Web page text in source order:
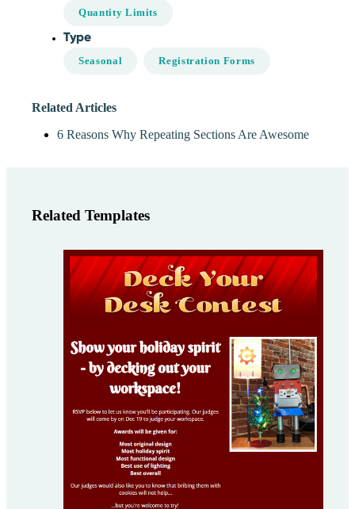
Quantity Limits
Type
Seasonal Registration Forms
Related Articles
6 Reasons Why Repeating Sections Are Awesome
Related Templates